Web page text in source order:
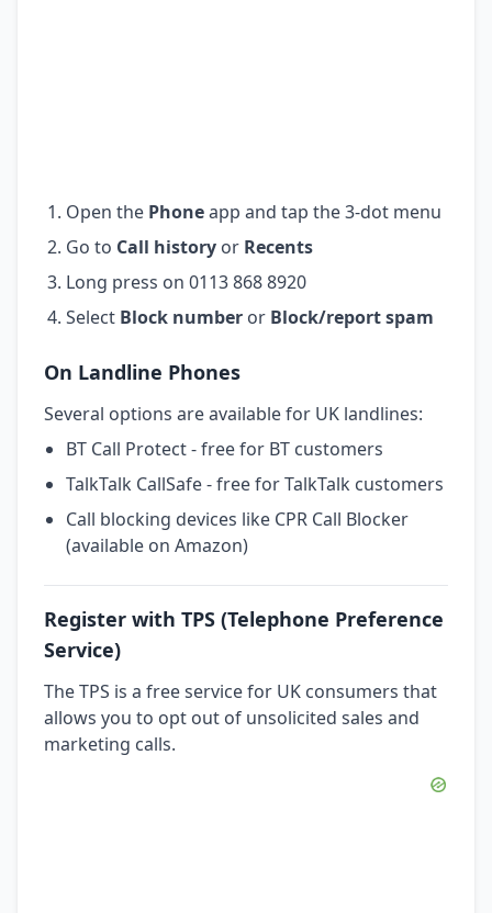
Open the Phoneapp and tap the 3-dot menu
Go to Call history or Recents
Long press on 0113 868 8920
Select Block number or Block/report spam
On Landline Phones
Several options are available for UK landlines:
BT Call Protect - free for BT customers
TalkTalk CallSafe - free for TalkTalk customers
Call blocking devices like CPR Call Blocker
(available on Amazon)
Register with TPS (Telephone Preference
Service)
The TPS is a free service for UK consumers that
allows you to opt out of unsolicited sales and
marketing calls.